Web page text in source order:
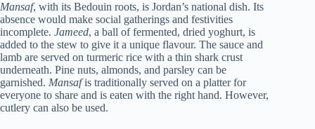
Mansaf, with its Bedouin roots, is Jordan’s national dish. Its
absence would make social gatherings and festivities
incomplete. Jameed, a ball of fermented, dried yoghurt, is
added to the stew to give it a unique flavour. The sauce and
lamb are served on turmeric rice with a thin shark crust
underneath. Pine nuts, almonds, and parsley can be
garnished. Mansafis traditionally served on a platter for
everyone to share and is eaten with the right hand. However,
cutlery can also be used.